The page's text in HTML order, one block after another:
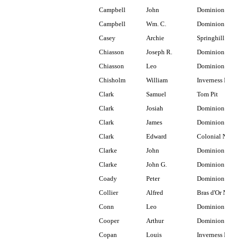
Campbell
John
Campbell
Wm. C.
Casey
Archie
Springhill
Chiasson
Joseph R.
Chiasson
Leo
Chisholm
William
Inverness
Clark
Samuel
Tom Pit
Clark
Josiah
Clark
James
Clark
Edward
Colonial
Clarke
John
Clarke
John G.
Coady
Peter
Collier
Alfred
Bras d'Or
Conn
Leo
Cooper
Arthur
Copan
Louis
Inverness